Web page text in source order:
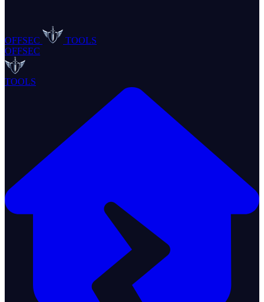
OFFSEC
TOOLS
OFFSEC
TOOLS